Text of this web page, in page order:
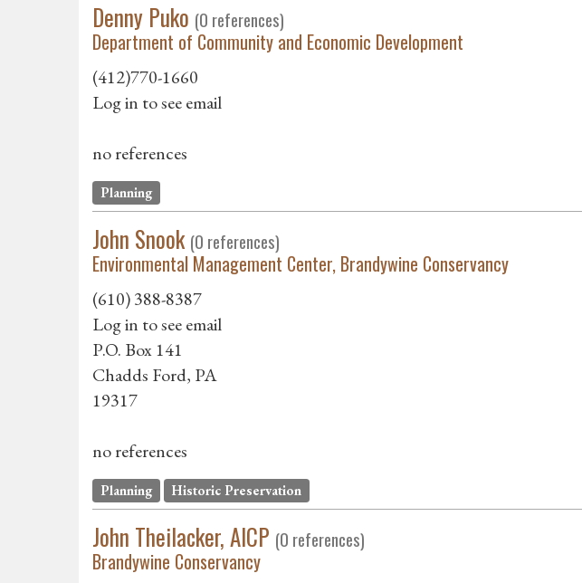
Denny Puko (0 references)
Department of Community and Economic Development
(412)770-1660
Log in to see email
no references
Planning
John Snook (0 references)
Environmental Management Center, Brandywine Conservancy
(610) 388-8387
Log in to see email
P.O. Box 141
Chadds Ford, PA
19317
no references
Planning Historic Preservation
John Theilacker, AICP (0 references)
Brandywine Conservancy